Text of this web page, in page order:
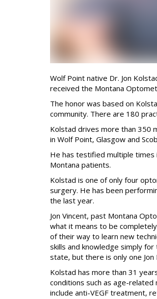
Wolf Point native Dr. Jon
received the Montana
The honor was based on
community. There are 180
Kolstad drives more than 350
in Wolf Point, Glasgow and
He has testified multiple times
Montana patients.
Kolstad is one of only four
surgery. He has been
the last year.
Jon Vincent, past Montana
what it means to be
of their way to learn new
skills and knowledge simply
state, but there is only one
Kolstad has more than 31
conditions such as age-
include anti-VEGF treatment,